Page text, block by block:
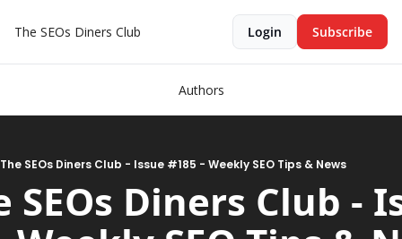
The SEOs Diners Club Login Subscribe
Authors
SEOs Diners Club - Issue #185 - Weekly SEO Tips & News
SEOs Diners Club -